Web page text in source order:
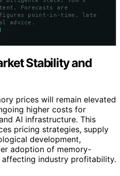
Forecasts are
point-in-time, late
advice.
Stability and
prices will remain elevated
higher costs for
AI infrastructure. This
pricing strategies, supply
development,
adoption of memory-
industry profitability.